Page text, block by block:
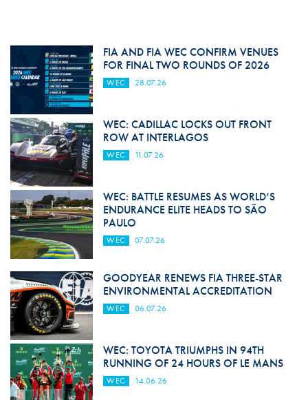
FIA AND FIA WEC CONFIRM VENUES
FOR FINAL TWO ROUNDS OF 2026
WEC 28.07.26
WEC: CADILLAC LOCKS OUT FRONT
ROW AT INTERLAGOS
WEC 11.07.26
WEC: BATTLE RESUMES AS WORLD’S
ENDURANCE ELITE HEADS TO SÃO
PAULO
WEC 07.07.26
GOODYEAR RENEWS FIA THREE-STAR
ENVIRONMENTAL ACCREDITATION
WEC 06.07.26
WEC: TOYOTA TRIUMPHS IN 94TH
RUNNING OF 24 HOURS OF LE MANS
WEC 14.06.26